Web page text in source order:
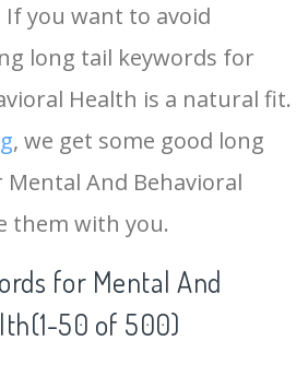
49500 14.57 35
40500 1.90 6
33100 1.56
you want to avoid
long tail keywords for
Health is a natural fit.
, we get some good long
And Behavioral
them with you.
for Mental And
50 of 500)